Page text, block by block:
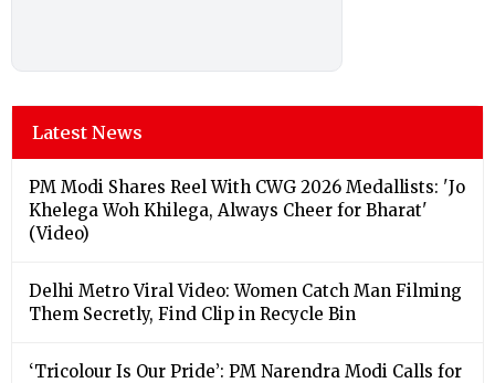
Latest News
PM Modi Shares Reel With CWG 2026 Medallists: 'Jo
Khelega Woh Khilega, Always Cheer for Bharat'
(Video)
Delhi Metro Viral Video: Women Catch Man Filming
Them Secretly, Find Clip in Recycle Bin
‘Tricolour Is Our Pride’: PM Narendra Modi Calls for